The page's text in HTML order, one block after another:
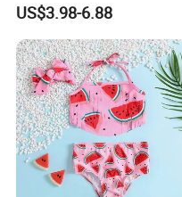
US$3.98-6.88